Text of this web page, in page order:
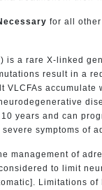
for all
is a rare X-linked
result in a
VLCFAs
years and can
symptoms of
management of
to limit
Limitations